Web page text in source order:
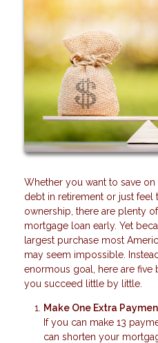
Whether you want to save
debt in retirement or just
ownership, there are plenty
mortgage loan early. Yet
largest purchase most
may seem impossible.
enormous goal, here are five
you succeed little by little.
Make One Extra
If you can make 13
can shorten your